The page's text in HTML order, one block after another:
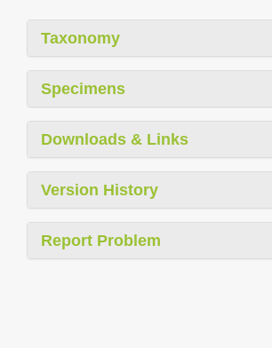
Taxonomy
Specimens
Downloads & Links
Version History
Report Problem